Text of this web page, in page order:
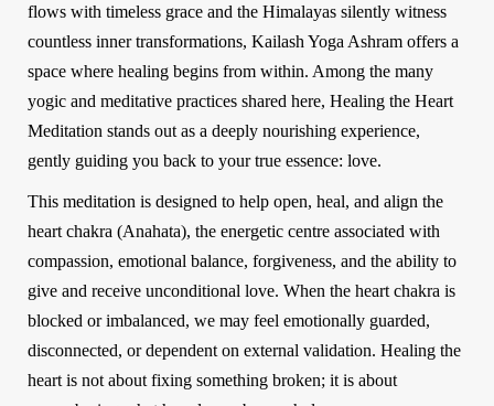
flows with timeless grace and the Himalayas silently witness
countless inner transformations,Kailash Yoga Ashram offers a
space where healing begins from within. Among the many
yogic and meditative practices shared here,Healing the Heart
Meditation stands out as a deeply nourishing experience,
gently guiding you back to your true essence: love.
This meditation is designed to helpopen, heal, and align the
heart chakra (Anahata), the energetic centre associated with
compassion, emotional balance, forgiveness, and the ability to
give and receive unconditional love. When the heart chakra is
blocked or imbalanced, we may feel emotionally guarded,
disconnected, or dependent on external validation. Healing the
heart is not about fixing something broken; it is about